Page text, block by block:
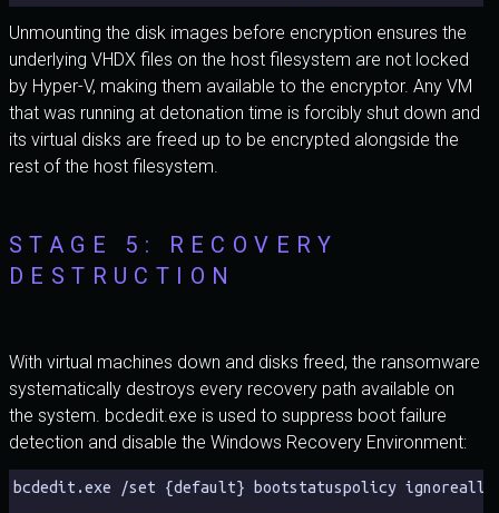
Unmounting the disk images before encryption ensures the
underlying VHDX files on the host filesystem are not locked
by Hyper-V, making them available to the encryptor. Any VM
that was running at detonation time is forcibly shut down and
its virtual disks are freed up to be encrypted alongside the
rest of the host filesystem.
STAGE 5: RECOVERY
DESTRUCTION
With virtual machines down and disks freed, the ransomware
systematically destroys every recovery path available on
the system. bcdedit.exe is used to suppress boot failure
detection and disable the Windows Recovery Environment:
bcdedit.exe /set {default} bootstatuspolicy